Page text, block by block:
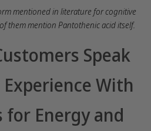
mentioned in literature for cognitive
them mention Pantothenic acid itself.
Speak
With
Energy and